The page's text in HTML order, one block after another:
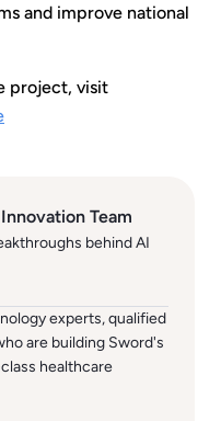
and improve national
project, visit
Team
behind AI
experts, qualified
are building Sword's
healthcare